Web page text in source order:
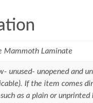
Mammoth Laminate
unused- unopened and
If the item comes
as a plain or